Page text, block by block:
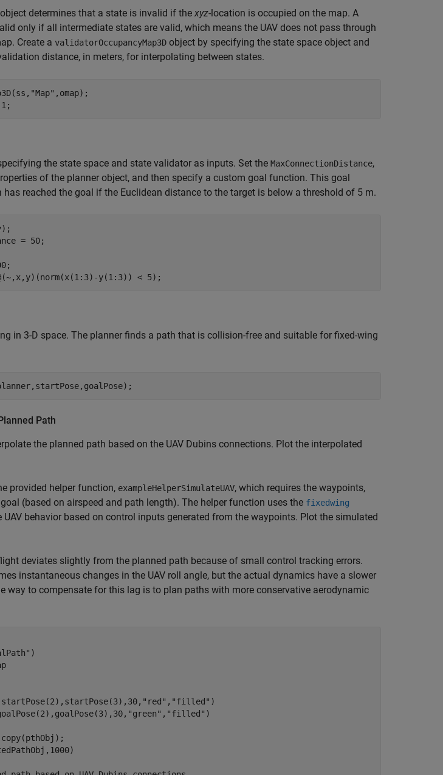
object determines that a state is invalid if the xyz-location is occupied on the map. A
only if all intermediate states are valid, which means the UAV does not pass through
Create a validatorOccupancyMap3D object by specifying the state space object and
distance, in meters, for interpolating between states.
"Map" ,omap);
the state space and state validator as inputs. Set the MaxConnectionDistance,
of the planner object, and then specify a custom goal function. This goal
reached the goal if the Euclidean distance to the target is below a threshold of 5 m.
= 50;
@(~,x,y)(norm(x(1:3)-y(1:3)) < 5);
in 3-D space. The planner finds a path that is collision-free and suitable for fixed-wing
Path
the planned path based on the UAV Dubins connections. Plot the interpolated
provided helper function, exampleHelperSimulateUAV, which requires the waypoints,
(based on airspeed and path length). The helper function uses the fixedwing
behavior based on control inputs generated from the waypoints. Plot the simulated
deviates slightly from the planned path because of small control tracking errors.
instantaneous changes in the UAV roll angle, but the actual dynamics have a slower
way to compensate for this lag is to plan paths with more conservative aerodynamic
)
"red" , "filled" )
"green" , "filled" )